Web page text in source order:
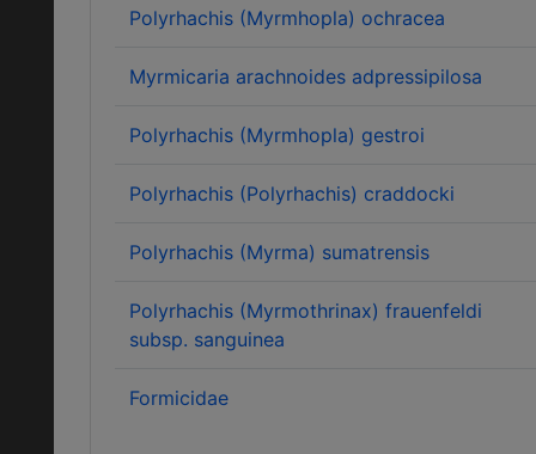
Polyrhachis (Myrmhopla) ochracea
Myrmicaria arachnoides adpressipilosa
Polyrhachis (Myrmhopla) gestroi
Polyrhachis (Polyrhachis) craddocki
Polyrhachis (Myrma) sumatrensis
Polyrhachis (Myrmothrinax) frauenfeldi
subsp. sanguinea
Formicidae